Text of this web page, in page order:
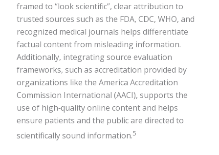
framed to “look scientific”, clear attribution to
trusted sources such as the FDA, CDC, WHO, and
recognized medical journals helps differentiate
factual content from misleading information.
Additionally, integrating source evaluation
frameworks, such as accreditation provided by
organizations like the America Accreditation
Commission International (AACI), supports the
use of high‑quality online content and helps
ensure patients and the public are directed to
scientifically sound information.5